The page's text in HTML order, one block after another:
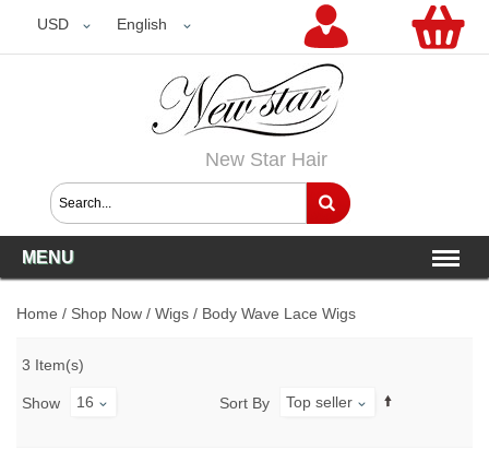
USD English
USD
New Star Hair
MENU
Home / Shop Now / Wigs / Body Wave Lace Wigs
3 Item(s)
Show 16 Sort By Top seller